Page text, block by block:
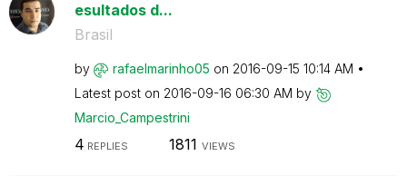
esultados d...
Brasil
by rafaelmarinho05 on ‎2016-09-15 10:14 AM
Latest post on ‎2016-09-16 06:30 AM by
Marcio_Campestrini
4 REPLIES 1811 VIEWS